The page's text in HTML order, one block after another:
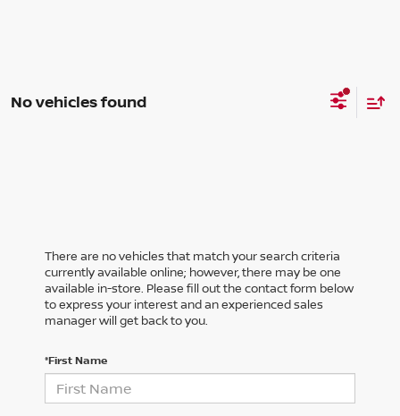
No vehicles found
There are no vehicles that match your search criteria
currently available online; however, there may be one
available in-store. Please fill out the contact form below
to express your interest and an experienced sales
manager will get back to you.
*First Name